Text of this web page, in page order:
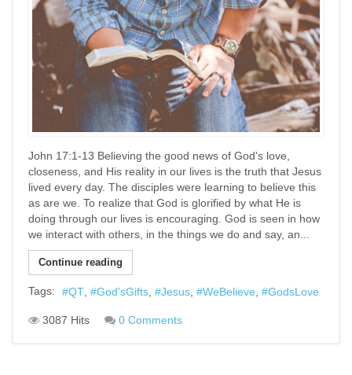
John 17:1-13 Believing the good news of God's love,
closeness, and His reality in our lives is the truth that Jesus
lived every day. The disciples were learning to believe this
as are we. To realize that God is glorified by what He is
doing through our lives is encouraging. God is seen in how
we interact with others, in the things we do and say, an...
Continue reading
Tags: QT God'sGifts Jesus WeBelieve GodsLove
3087 Hits 0 Comments